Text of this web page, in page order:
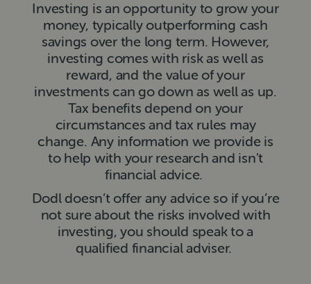
Investing is an opportunity to grow your
money, typically outperforming cash
savings over the long term. However,
investing comes with risk as well as
reward, and the value of your
investments can go down as well as up.
Tax benefits depend on your
circumstances and tax rules may
change. Any information we provide is
to help with your research and isn't
financial advice.
Dodl doesn’t offer any advice so if you’re
not sure about the risks involved with
investing, you should speak to a
qualified financial adviser.